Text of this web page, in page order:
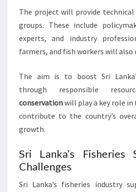
The project will provide
groups. These include
experts, and industry
farmers, and fish workers will also
The aim is to boost Sri
through responsible
conservationwill play a key role
contribute to the country’s
growth.
Sri Lanka’s Fisheries
Challenges
Sri Lanka’s fisheries industry